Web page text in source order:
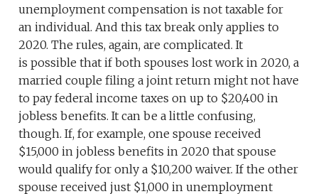
unemployment compensation is not taxable for
an individual. And this tax break only applies to
2020. The rules, again, are complicated. It
is possible that if both spouses lost work in 2020, a
married couple filing a joint return might not have
to pay federal income taxes on up to $20,400 in
jobless benefits. It can be a little confusing,
though. If, for example, one spouse received
$15,000 in jobless benefits in 2020 that spouse
would qualify for only a $10,200 waiver. If the other
spouse received just $1,000 in unemployment